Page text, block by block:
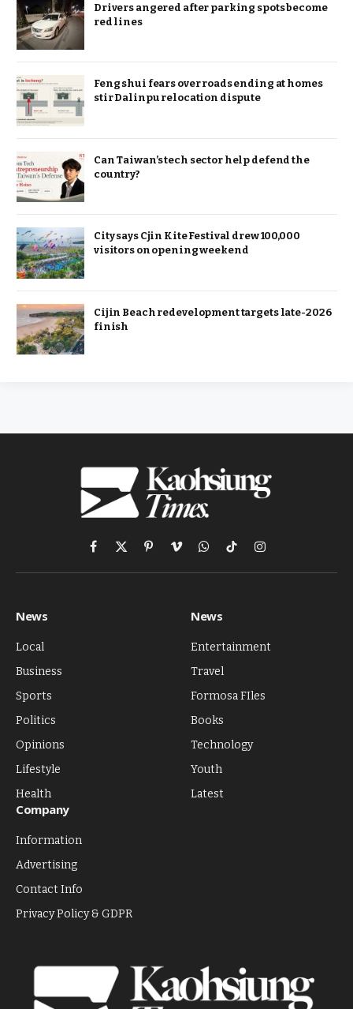
Drivers angered after parking spots become
red lines
Feng shui fears over roads ending at homes
stir Dalinpu relocation dispute
Can Taiwan’s tech sector help defend the
country?
City says Cjin Kite Festival drew 100,000
visitors on opening weekend
Cijin Beach redevelopment targets late-2026
finish
Facebook
X
(Twitter)
PinterestVimeoWhatsApp
TikTokInstagram
News
Local
Business
Sports
Politics
Opinions
Lifestyle
Health
News
Entertainment
Travel
Formosa FIles
Books
Technology
Youth
Latest
Company
Information
Advertising
Contact Info
Privacy Policy & GDPR